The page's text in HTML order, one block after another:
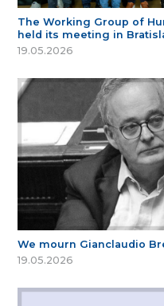
The Working Group of
held its meeting in
19.05.2026
We mourn Gianclaudio
19.05.2026